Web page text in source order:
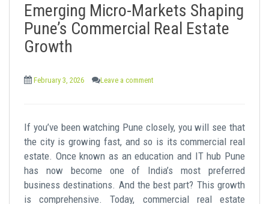
Emerging Micro-Markets Shaping
Pune’s Commercial Real Estate
Growth
February 3, 2026 Leave a comment
If you’ve been watching Pune closely, you will see that
the city is growing fast, and so is its commercial real
estate. Once known as an education and IT hub Pune
has now become one of India’s most preferred
business destinations. And the best part? This growth
is comprehensive. Today, commercial real estate